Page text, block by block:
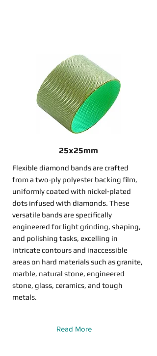
25x25mm
Flexible diamond bands are crafted
from a two-ply polyester backing film,
uniformly coated with nickel-plated
dots infused with diamonds. These
versatile bands are specifically
engineered for light grinding, shaping,
and polishing tasks, excelling in
intricate contours and inaccessible
areas on hard materials such as granite,
marble, natural stone, engineered
stone, glass, ceramics, and tough
metals.
Read More